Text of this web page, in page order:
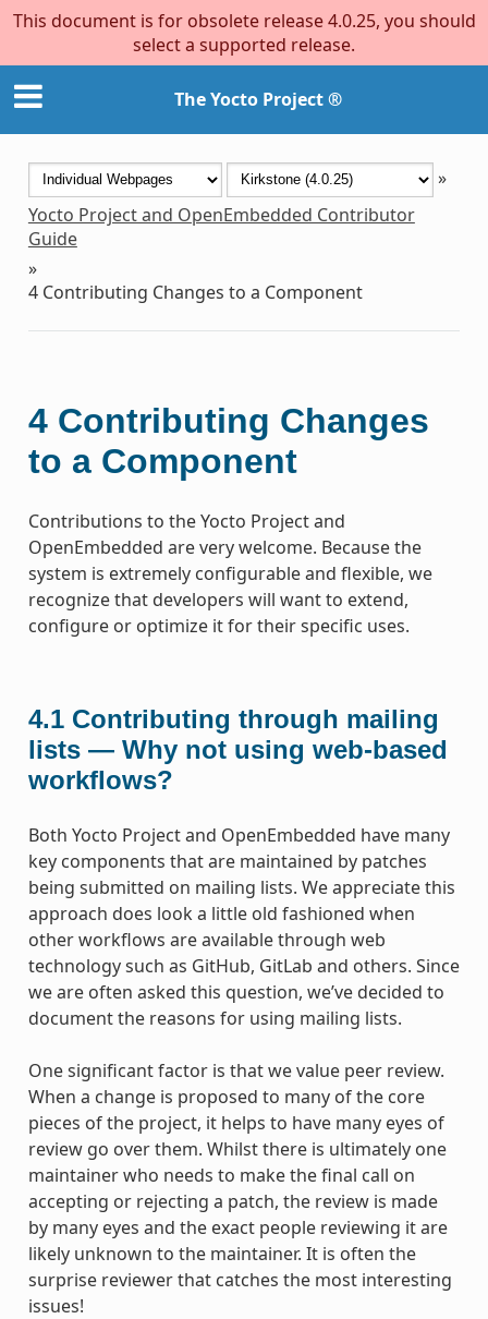
This document is for obsolete release 4.0.25, you should
select a supported release.
The Yocto Project ®
»
Yocto Project and OpenEmbedded Contributor
Guide
»
4 Contributing Changes to a Component
4 Contributing Changes
to a Component
Contributions to the Yocto Project and
OpenEmbedded are very welcome. Because the
system is extremely configurable and flexible, we
recognize that developers will want to extend,
configure or optimize it for their specific uses.
4.1 Contributing through mailing
lists — Why not using web-based
workflows?
Both Yocto Project and OpenEmbedded have many
key components that are maintained by patches
being submitted on mailing lists. We appreciate this
approach does look a little old fashioned when
other workflows are available through web
technology such as GitHub, GitLab and others. Since
we are often asked this question, we’ve decided to
document the reasons for using mailing lists.
One significant factor is that we value peer review.
When a change is proposed to many of the core
pieces of the project, it helps to have many eyes of
review go over them. Whilst there is ultimately one
maintainer who needs to make the final call on
accepting or rejecting a patch, the review is made
by many eyes and the exact people reviewing it are
likely unknown to the maintainer. It is often the
surprise reviewer that catches the most interesting
issues!